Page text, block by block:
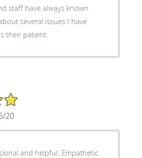
staff have always known
several issues I have
their patient.
20
and helpful. Empathetic